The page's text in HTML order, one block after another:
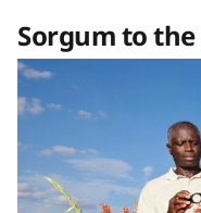
Sorgum to